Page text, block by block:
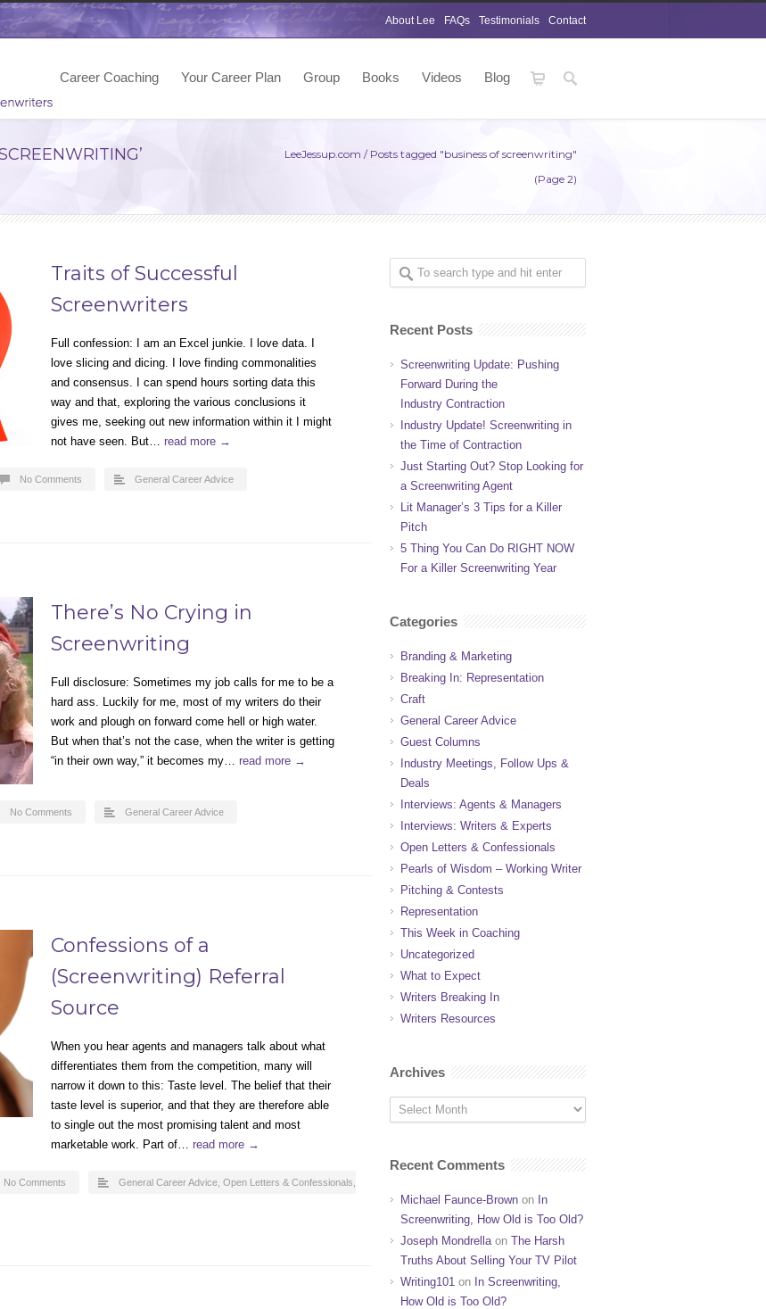
Contact
Testimonials
FAQs
About Lee
Career Coaching Your Career Plan Group Books Videos Blog
LeeJessup.com / Posts tagged "business of screenwriting"
(Page 2)
Traits of Successful
Screenwriters
Full confession: I am an Excel junkie. I love data. I
love slicing and dicing. I love finding commonalities
and consensus. I can spend hours sorting data this
way and that, exploring the various conclusions it
gives me, seeking out new information within it I might
not have seen. But… read more →
No Comments General Career Advice
There’s No Crying in
Screenwriting
Full disclosure: Sometimes my job calls for me to be a
hard ass. Luckily for me, most of my writers do their
work and plough on forward come hell or high water.
But when that’s not the case, when the writer is getting
“in their own way,” it becomes my… read more →
No Comments General Career Advice
Confessions of a
(Screenwriting) Referral
Source
When you hear agents and managers talk about what
differentiates them from the competition, many will
narrow it down to this: Taste level. The belief that their
taste level is superior, and that they are therefore able
to single out the most promising talent and most
marketable work. Part of… read more →
No Comments General Career Advice Open Letters & Confessionals
Recent Posts
Screenwriting Update: Pushing
Forward During the
Industry Contraction
Industry Update! Screenwriting in
the Time of Contraction
Just Starting Out? Stop Looking for
a Screenwriting Agent
Lit Manager’s 3 Tips for a Killer
Pitch
5 Thing You Can Do RIGHT NOW
For a Killer Screenwriting Year
Categories
Branding & Marketing
Breaking In: Representation
Craft
General Career Advice
Guest Columns
Industry Meetings, Follow Ups &
Deals
Interviews: Agents & Managers
Interviews: Writers & Experts
Open Letters & Confessionals
Pearls of Wisdom – Working Writer
Pitching & Contests
Representation
This Week in Coaching
Uncategorized
What to Expect
Writers Breaking In
Writers Resources
Archives
Recent Comments
Michael Faunce-Brown on In
Screenwriting, How Old is Too Old?
Joseph Mondrellaon The Harsh
Truths About Selling Your TV Pilot
Writing101 on In Screenwriting,
How Old is Too Old?